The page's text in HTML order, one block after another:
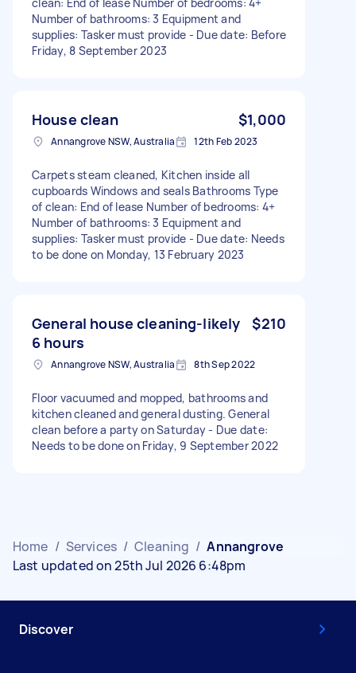
Number of bathrooms: 3 Equipment and
supplies: Tasker must provide - Due date: Before
Friday, 8 September 2023
House clean $1,000
Annangrove NSW, Australia 12th Feb 2023
Carpets steam cleaned, Kitchen inside all
cupboards Windows and seals Bathrooms Type
of clean: End of lease Number of bedrooms: 4+
Number of bathrooms: 3 Equipment and
supplies: Tasker must provide - Due date: Needs
to be done on Monday, 13 February 2023
General house cleaning-likely
6 hours
$210
Annangrove NSW, Australia 8th Sep 2022
Floor vacuumed and mopped, bathrooms and
kitchen cleaned and general dusting. General
clean before a party on Saturday - Due date:
Needs to be done on Friday, 9 September 2022
Home / Services / Cleaning / Annangrove
Last updated on 25th Jul 2026 6:48pm
Discover